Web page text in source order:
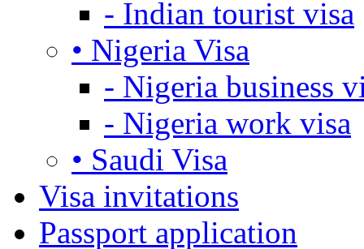
- Indian tourist visa
• Nigeria Visa
- Nigeria business
- Nigeria work visa
• Saudi Visa
Visa invitations
Passport application